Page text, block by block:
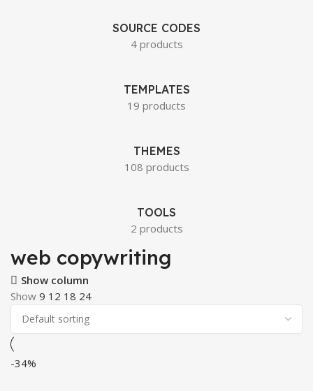
SOURCE CODES
4 products
TEMPLATES
19 products
THEMES
108 products
TOOLS
2 products
web copywriting
Show column
Show 9 12 18 24
-34%